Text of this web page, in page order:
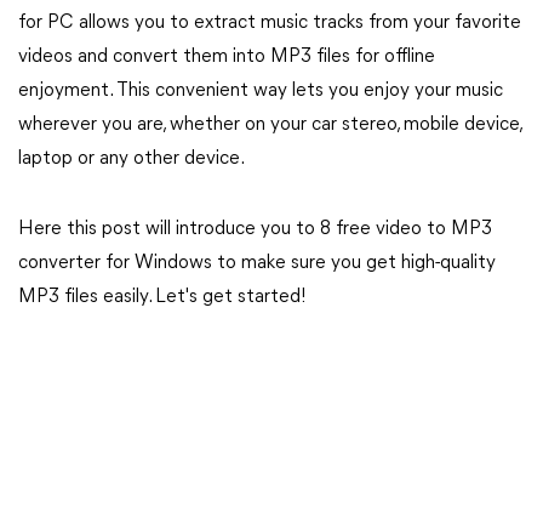
for PC allows you to extract music tracks from your favorite
videos and convert them into MP3 files for offline
enjoyment. This convenient way lets you enjoy your music
wherever you are, whether on your car stereo, mobile device,
laptop or any other device.
Here this post will introduce you to 8 free video to MP3
converter for Windows to make sure you get high-quality
MP3 files easily. Let's get started!